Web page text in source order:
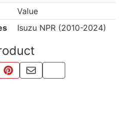
Value
Isuzu NPR (2010-2024)
PRODUCT
ON FACEBOOK
THIS VIA WHATSAPP
PIN THIS WITH PINTEREST
SHARE BY EMAIL
COPY PAGE LINK